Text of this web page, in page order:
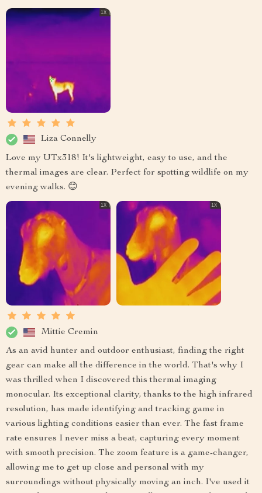
Liza Connelly
Love my UTx318! It's lightweight, easy to use, and the
thermal images are clear. Perfect for spotting wildlife on my
evening walks. 😊
Mittie Cremin
As an avid hunter and outdoor enthusiast, finding the right
gear can make all the difference in the world. That's why I
was thrilled when I discovered this thermal imaging
monocular. Its exceptional clarity, thanks to the high infrared
resolution, has made identifying and tracking game in
various lighting conditions easier than ever. The fast frame
rate ensures I never miss a beat, capturing every moment
with smooth precision. The zoom feature is a game-changer,
allowing me to get up close and personal with my
surroundings without physically moving an inch. I've used it